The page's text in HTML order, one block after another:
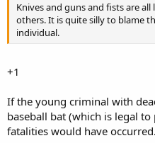
Knives and guns and fists are
others. It is quite silly to blame
individual.
+1
If the young criminal with
baseball bat (which is legal
fatalities would have occurred.